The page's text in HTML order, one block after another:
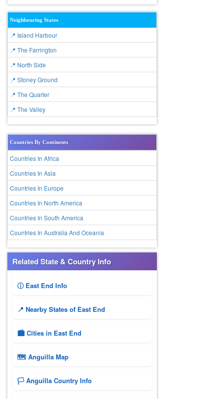
Neighbouring States
📍 Island Harbour
📍 The Farrington
📍 North Side
📍 Stoney Ground
📍 The Quarter
📍 The Valley
Countries By Continents
Countries In Africa
Countries In Asia
Countries In Europe
Countries In North America
Countries In South America
Countries In Australia And Oceania
Related State & Country Info
ⓘ East End Info
📍 Nearby States of East End
🏙️ Cities in East End
🗺 Anguilla Map
🏳️ Anguilla Country Info